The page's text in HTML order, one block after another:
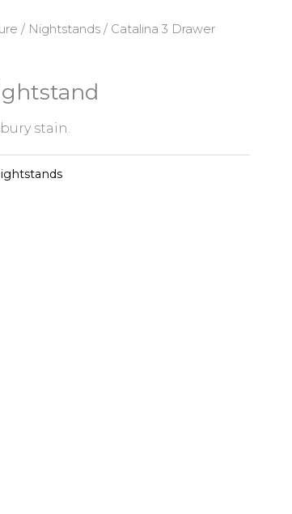
/ Nightstands/ Catalina 3 Drawer
stain.